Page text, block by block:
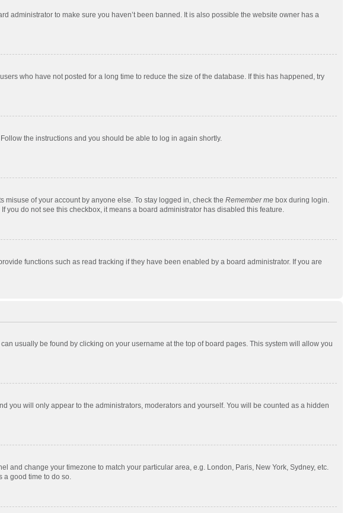
administrator to make sure you haven’t been banned. It is also possible the website owner has a
who have not posted for a long time to reduce the size of the database. If this has happened, try
the instructions and you should be able to log in again shortly.
of your account by anyone else. To stay logged in, check the Remember mebox during login.
do not see this checkbox, it means a board administrator has disabled this feature.
functions such as read tracking if they have been enabled by a board administrator. If you are
usually be found by clicking on your username at the top of board pages. This system will allow you
you will only appear to the administrators, moderators and yourself. You will be counted as a hidden
and change your timezone to match your particular area, e.g. London, Paris, New York, Sydney, etc.
good time to do so.